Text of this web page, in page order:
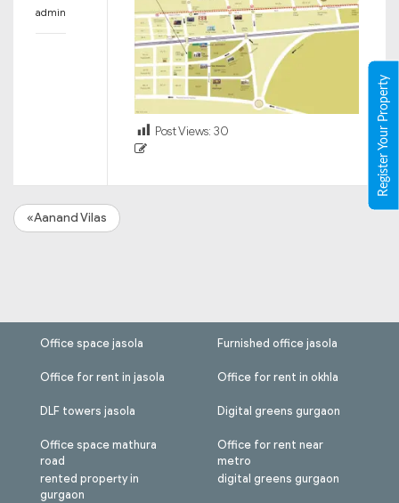
admin
Post Views: 30
«Aanand Vilas
Office space jasola
Office for rent in jasola
DLF towers jasola
Office space mathura
road
rented property in
gurgaon
Furnished office jasola
Office for rent in okhla
Digital greens gurgaon
Office for rent near
metro
digital greens gurgaon
Register Your Property